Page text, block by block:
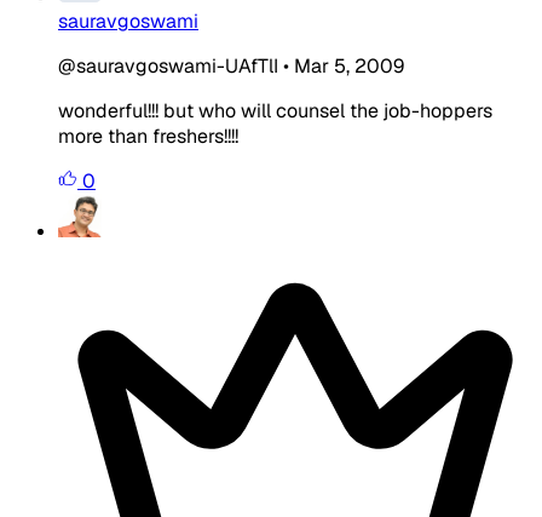
sauravgoswami
@sauravgoswami-UAfTlI • Mar 5, 2009
wonderful!!! but who will counsel the job-hoppers
more than freshers!!!!
0